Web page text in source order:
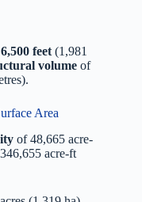
6,500 feet (1,981
volume of
Area
of 48,665 acre-
acre-ft